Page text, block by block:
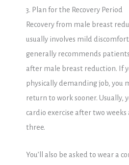
3. Plan for the Recovery Period
Recovery from male breast
usually involves mild
generally recommends
after male breast reduction. If
physically demanding job, you
return to work sooner. Usually,
cardio exercise after two
three.
You’ll also be asked to wear a